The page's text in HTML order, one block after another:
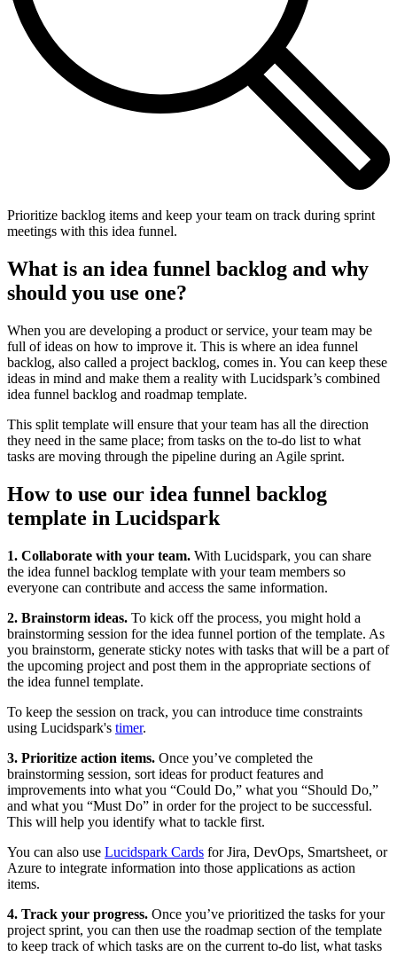
Prioritize backlog items and keep your team on track during sprint
meetings with this idea funnel.
What is an idea funnel backlog and why
should you use one?
When you are developing a product or service, your team may be
full of ideas on how to improve it. This is where an idea funnel
backlog, also called a project backlog, comes in. You can keep these
ideas in mind and make them a reality with Lucidspark’s combined
idea funnel backlog and roadmap template.
This split template will ensure that your team has all the direction
they need in the same place; from tasks on the to-do list to what
tasks are moving through the pipeline during an Agile sprint.
How to use our idea funnel backlog
template in Lucidspark
1. Collaborate with your team. With Lucidspark, you can share
the idea funnel backlog template with your team members so
everyone can contribute and access the same information.
2. Brainstorm ideas. To kick off the process, you might hold a
brainstorming session for the idea funnel portion of the template. As
you brainstorm, generate sticky notes with tasks that will be a part of
the upcoming project and post them in the appropriate sections of
the idea funnel template.
To keep the session on track, you can introduce time constraints
using Lucidspark's timer.
3. Prioritize action items. Once you’ve completed the
brainstorming session, sort ideas for product features and
improvements into what you “Could Do,” what you “Should Do,”
and what you “Must Do” in order for the project to be successful.
This will help you identify what to tackle first.
You can also use Lucidspark Cards for Jira, DevOps, Smartsheet, or
Azure to integrate information into those applications as action
items.
4. Track your progress. Once you’ve prioritized the tasks for your
project sprint, you can then use the roadmap section of the template
to keep track of which tasks are on the current to-do list, what tasks